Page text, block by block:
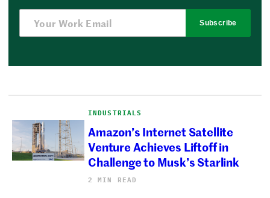
Subscribe
INDUSTRIALS
Amazon’s Internet Satellite
Venture Achieves Liftoff in
Challenge to Musk’s Starlink
2 MIN READ